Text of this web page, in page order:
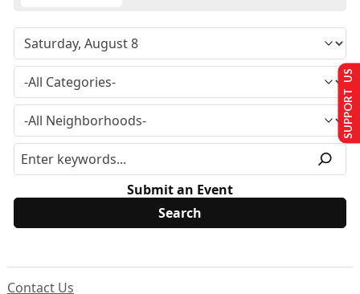
Submit an Event
Contact Us
SUPPORT US